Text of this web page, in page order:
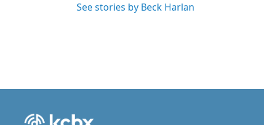
See stories by Beck Harlan